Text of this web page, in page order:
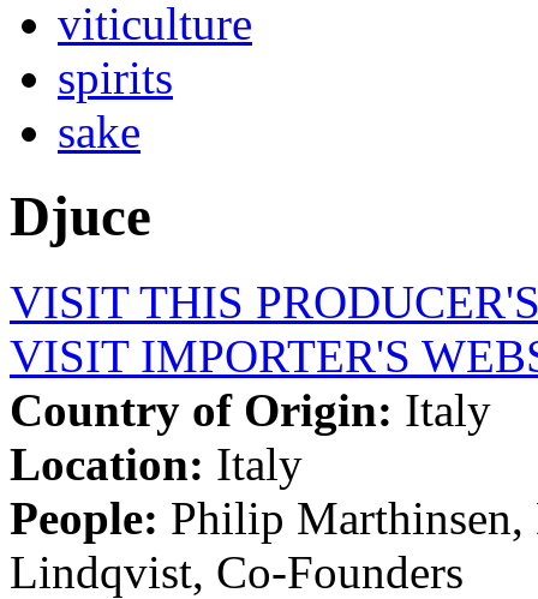
viticulture
spirits
sake
Djuce
VISIT THIS
VISIT IMPORTER'S
Country of Origin: Italy
Location: Italy
People: Philip
Lindqvist, Co-Founders